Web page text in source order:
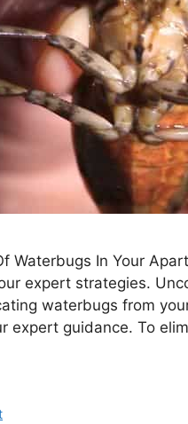
Waterbugs In Your
expert strategies.
waterbugs from
expert guidance. To